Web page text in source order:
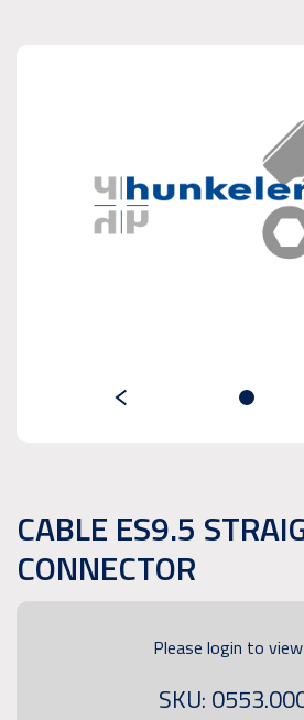
CABLE ES9.5
CONNECTOR
Please login to
SKU: